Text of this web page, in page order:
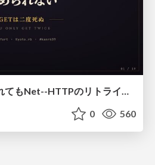
琵琶湖の水は止められてもNet--HTTPのリトライは止められない / You might be able to stop the water flow of Lake Biwa but you can't stop Net::HTTP retries
0 560